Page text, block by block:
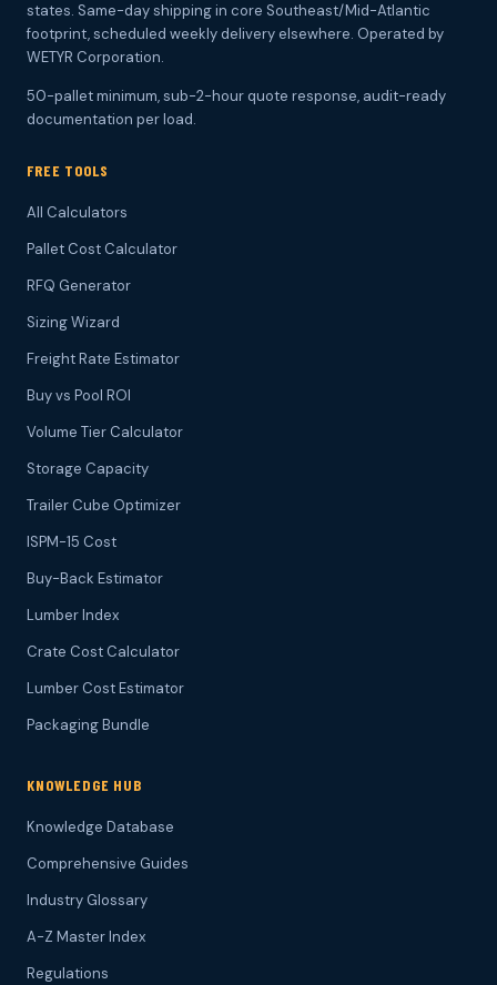
states. Same-day shipping in core Southeast/Mid-Atlantic
footprint, scheduled weekly delivery elsewhere. Operated by
WETYR Corporation.
50-pallet minimum, sub-2-hour quote response, audit-ready
documentation per load.
FREE TOOLS
All Calculators
Pallet Cost Calculator
RFQ Generator
Sizing Wizard
Freight Rate Estimator
Buy vs Pool ROI
Volume Tier Calculator
Storage Capacity
Trailer Cube Optimizer
ISPM-15 Cost
Buy-Back Estimator
Lumber Index
Crate Cost Calculator
Lumber Cost Estimator
Packaging Bundle
KNOWLEDGE HUB
Knowledge Database
Comprehensive Guides
Industry Glossary
A-Z Master Index
Regulations